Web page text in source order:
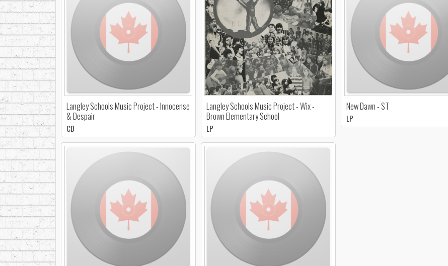
Langley Schools Music Project - Innocense
& Despair
CD
Langley Schools Music Project - Wix -
Brown Elementary School
LP
New Dawn - ST
LP